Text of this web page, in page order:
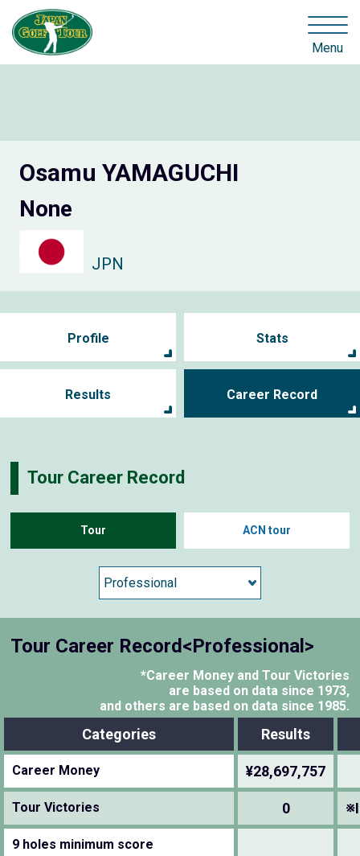
Menu
Osamu YAMAGUCHI
None
JPN
Profile Stats
Results Career Record
Tour Career Record
Tour ACN tour
Tour Career Record<Professional>
*Career Money and Tour Victories
are based on data since 1973,
and others are based on data since 1985.
Categories Results
Career Money ¥28,697,757
Tour Victories 0
9 holes minimum score